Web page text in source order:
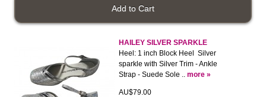
HAILEY SILVER SPARKLE
Heel: 1 inch Block Heel Silver
sparkle with Silver Trim - Ankle
Strap - Suede Sole .. more »
AU$79.00